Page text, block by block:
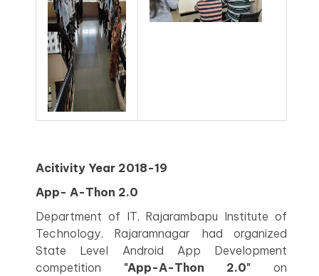
Acitivity Year 2018-19
App- A-Thon 2.0
Department of IT, Rajarambapu Institute of
Technology, Rajaramnagar had organized
State Level Android App Development
competition "App-A-Thon 2.0" on